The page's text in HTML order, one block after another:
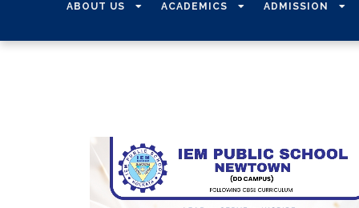
ABOUT US ACADEMICS ADMISSION